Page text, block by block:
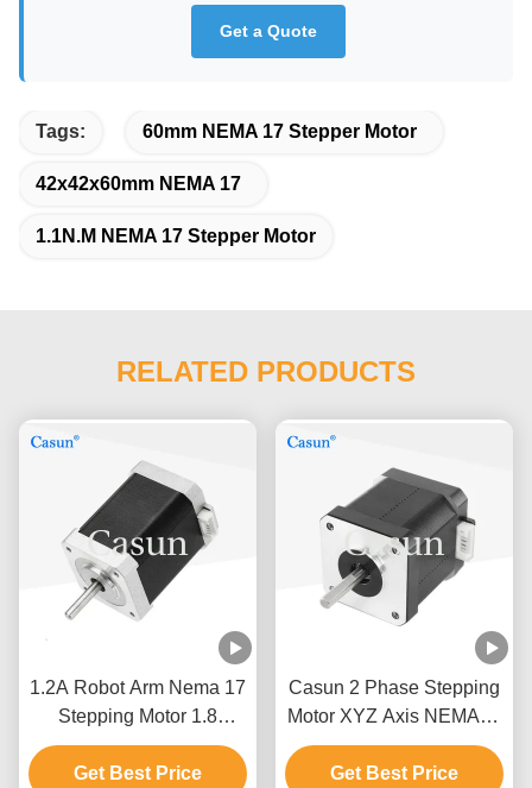
Get a Quote
Tags: 60mm NEMA 17 Stepper Motor
42x42x60mm NEMA 17
1.1N.M NEMA 17 Stepper Motor
RELATED PRODUCTS
1.2A Robot Arm Nema 17
Stepping Motor 1.8
Degree 2 Phase High
Precision
Get Best Price
Casun 2 Phase Stepping
Motor XYZ Axis NEMA17
0.52Nm
Get Best Price